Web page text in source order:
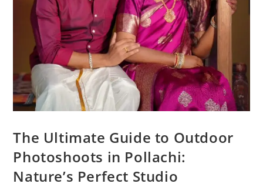
The Ultimate Guide to Outdoor
Photoshoots in Pollachi:
Nature’s Perfect Studio